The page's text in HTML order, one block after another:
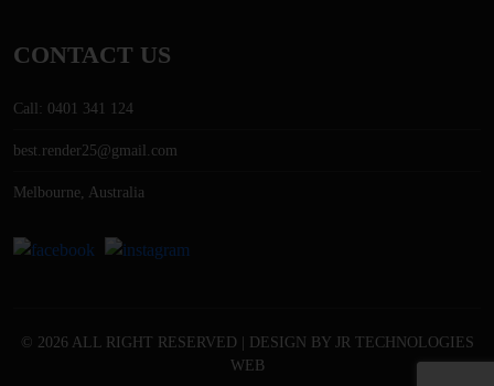
CONTACT US
Call: 0401 341 124
best.render25@gmail.com
Melbourne, Australia
© 2026 ALL RIGHT RESERVED | DESIGN BY JR TECHNOLOGIES
WEB